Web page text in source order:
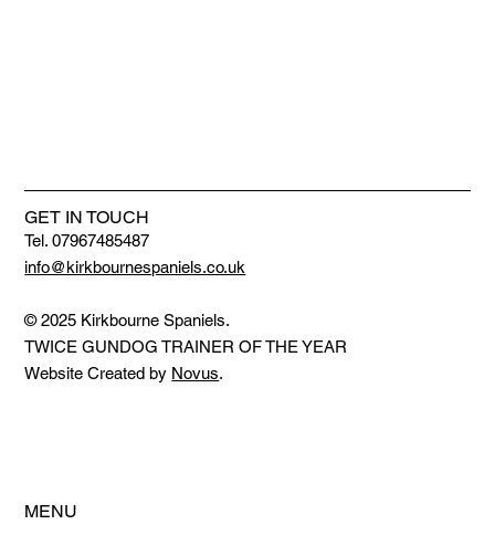
GET IN TOUCH
Tel. 07967485487
info@kirkbournespaniels.co.uk
© 2025 Kirkbourne Spaniels.
TWICE GUNDOG TRAINER OF THE YEAR
Website Created by Novus.
MENU